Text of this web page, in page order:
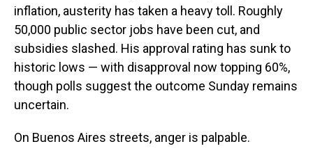
inflation, austerity has taken a heavy toll. Roughly
50,000 public sector jobs have been cut, and
subsidies slashed. His approval rating has sunk to
historic lows — with disapproval now topping 60%,
though polls suggest the outcome Sunday remains
uncertain.
On Buenos Aires streets, anger is palpable.